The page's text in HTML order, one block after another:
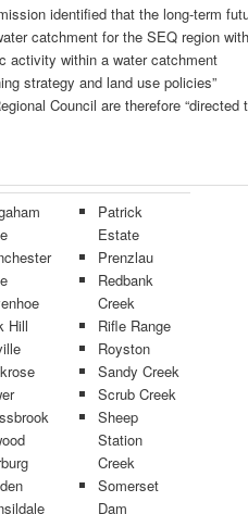
identified that the long-term
catchment for the SEQ region
activity within a water catchment
strategy and land use policies”
Council are therefore “directed
Hill
Patrick
Estate
Prenzlau
Redbank
Creek
Rifle Range
Royston
Sandy Creek
Scrub Creek
Sheep
Station
Creek
Somerset
Dam